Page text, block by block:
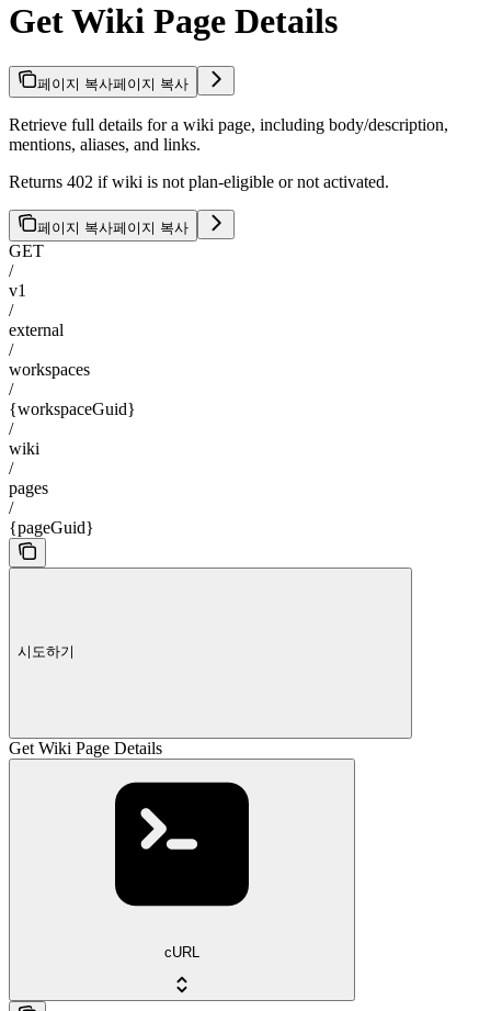
Get Wiki Page Details
페이지 복사페이지 복사
Retrieve full details for a wiki page, including body/description,
mentions, aliases, and links.
Returns 402 if wiki is not plan-eligible or not activated.
페이지 복사페이지 복사
GET
/
v1
/
external
/
workspaces
/
{workspaceGuid}
/
wiki
/
pages
/
{pageGuid}
시도하기
Get Wiki Page Details
cURL